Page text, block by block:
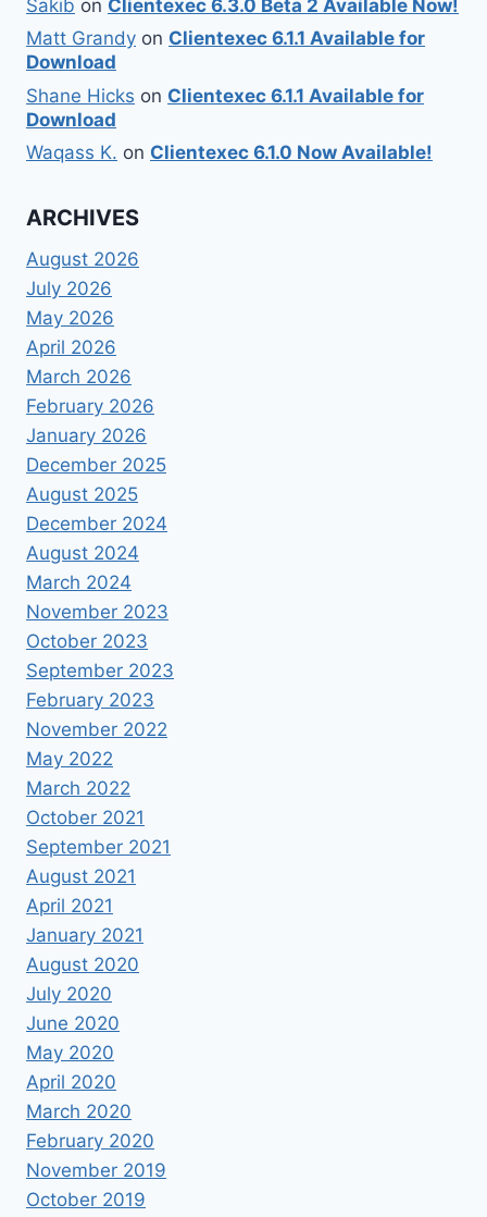
Sakib on Clientexec 6.3.0 Beta 2 Available Now!
Matt Grandy on Clientexec 6.1.1 Available for
Download
Shane Hicks on Clientexec 6.1.1 Available for
Download
Waqass K. on Clientexec 6.1.0 Now Available!
ARCHIVES
August 2026
July 2026
May 2026
April 2026
March 2026
February 2026
January 2026
December 2025
August 2025
December 2024
August 2024
March 2024
November 2023
October 2023
September 2023
February 2023
November 2022
May 2022
March 2022
October 2021
September 2021
August 2021
April 2021
January 2021
August 2020
July 2020
June 2020
May 2020
April 2020
March 2020
February 2020
November 2019
October 2019